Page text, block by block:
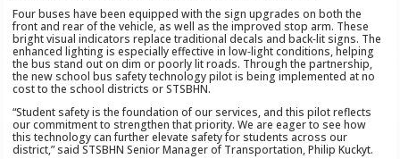
Four buses have been equipped with the sign upgrades on both the
front and rear of the vehicle, as well as the improved stop arm. These
bright visual indicators replace traditional decals and back‑lit signs. The
enhanced lighting is especially effective in low‑light conditions, helping
the bus stand out on dim or poorly lit roads. Through the partnership,
the new school bus safety technology pilot is being implemented at no
cost to the school districts or STSBHN.
“Student safety is the foundation of our services, and this pilot reflects
our commitment to strengthen that priority. We are eager to see how
this technology can further elevate safety for students across our
district,” said STSBHN Senior Manager of Transportation, Philip Kuckyt.